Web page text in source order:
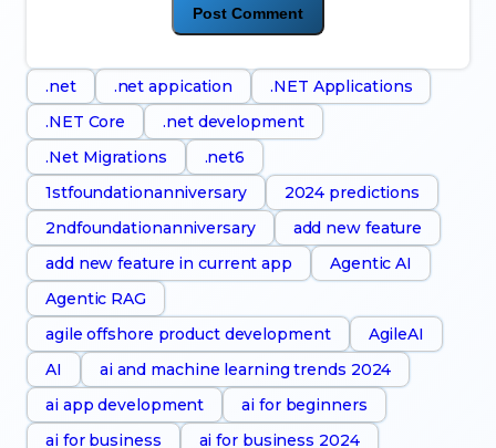
.net .net appication
.NET Applications
.NET Core
.net development
.Net Migrations
.net6
1stfoundationanniversary
2024 predictions
2ndfoundationanniversary
add new feature
add new feature in current app
Agentic AI
Agentic RAG
agile offshore product development
AgileAI
AI
ai and machine learning trends 2024
ai app development
ai for beginners
ai for business
ai for business 2024